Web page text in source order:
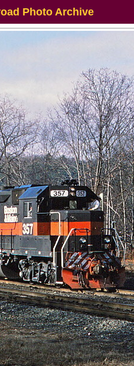
Photo Archive